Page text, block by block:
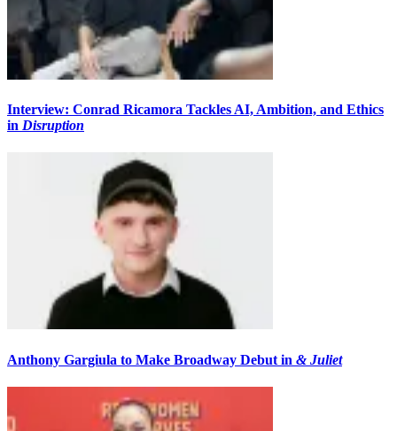
Interview: Conrad Ricamora Tackles AI, Ambition, and Ethics
in Disruption
Anthony Gargiula to Make Broadway Debut in & Juliet